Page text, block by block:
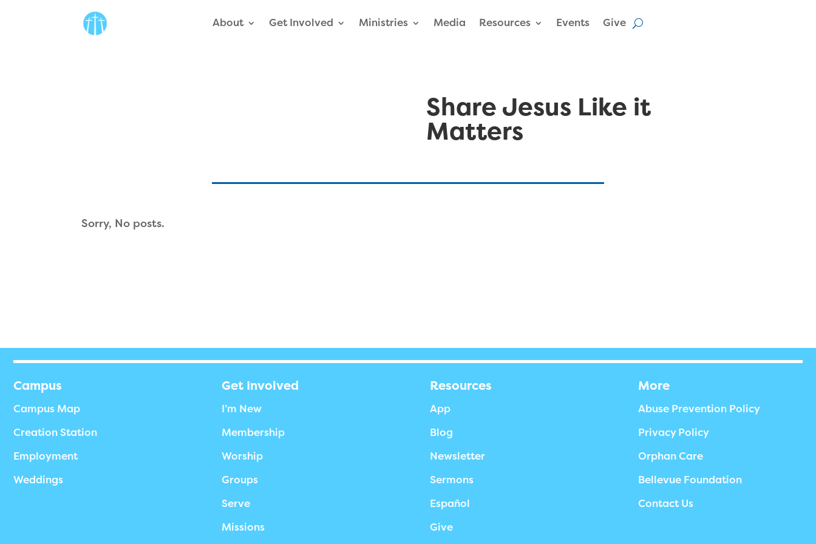
About Get Involved Ministries Media Resources Events Give
Share Jesus Like it
Matters
Sorry, No posts.
Campus
Campus Map
Creation Station
Employment
Weddings
Get Involved
I’m New
Membership
Worship
Groups
Serve
Missions
Resources
App
Blog
Newsletter
Sermons
Español
Give
More
Abuse Prevention Policy
Privacy Policy
Orphan Care
Bellevue Foundation
Contact Us